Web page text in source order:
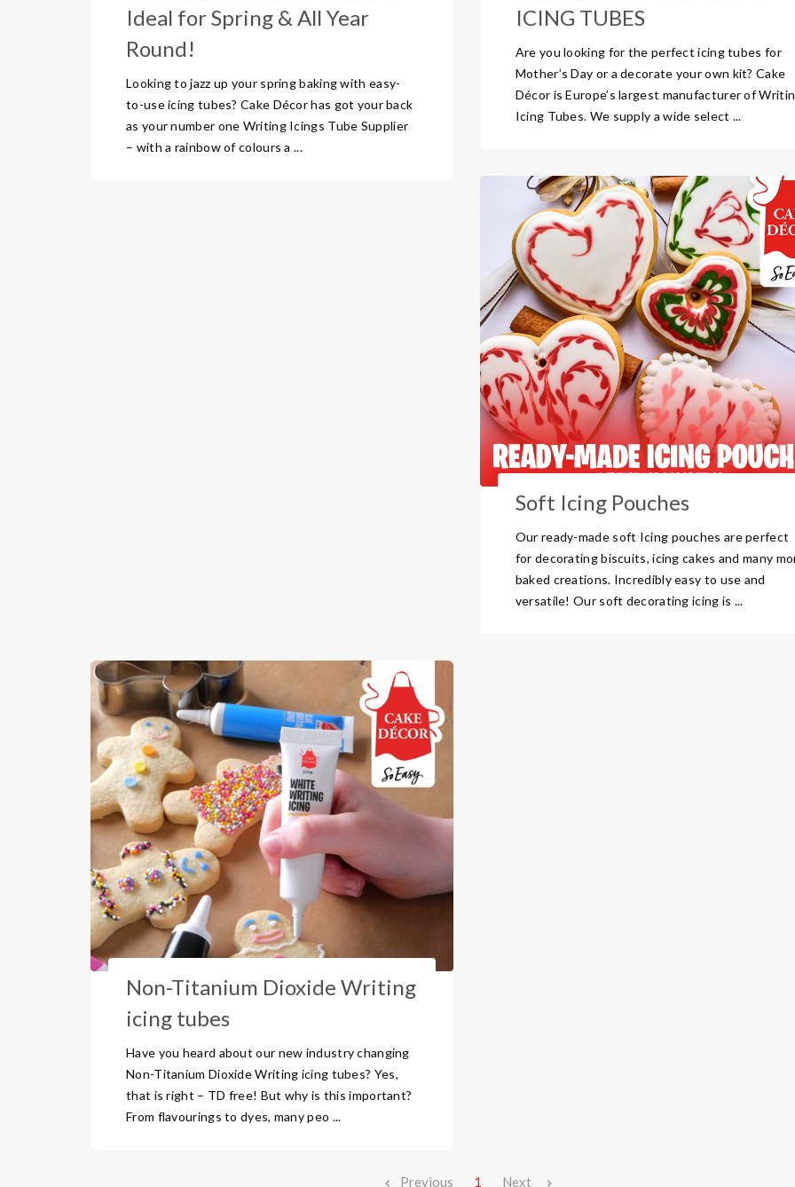
Ideal for Spring & All Year
Round!
Looking to jazz up your spring baking with easy-
to-use icing tubes? Cake Décor has got your back
as your number one Writing Icings Tube Supplier
– with a rainbow of colours a ...
ICING TUBES
Are you looking for the perfect icing tubes for
Mother’s Day or a decorate your own kit? Cake
Décor is Europe’s largest manufacturer of
Icing Tubes. We supply a wide select ...
Soft Icing Pouches
Our ready-made soft Icing pouches are perfect
for decorating biscuits, icing cakes and many
baked creations. Incredibly easy to use and
versatile! Our soft decorating icing is ...
Non-Titanium Dioxide Writing
icing tubes
Have you heard about our new industry changing
Non-Titanium Dioxide Writing icing tubes? Yes,
that is right – TD free! But why is this important?
From flavourings to dyes, many peo ...
Previous 1 Next